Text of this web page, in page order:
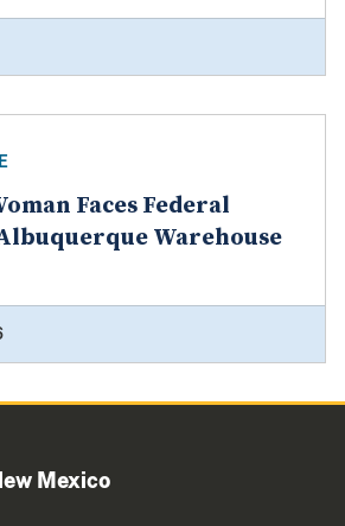
Faces Federal
Warehouse
Mexico